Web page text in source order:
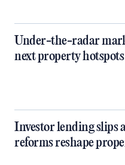
Under-the-radar
next property hotspots
Investor lending slips
reforms reshape